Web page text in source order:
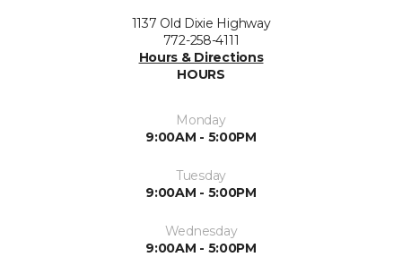
1137 Old Dixie Highway
772-258-4111
Hours & Directions
HOURS
Monday
9:00AM - 5:00PM
Tuesday
9:00AM - 5:00PM
Wednesday
9:00AM - 5:00PM